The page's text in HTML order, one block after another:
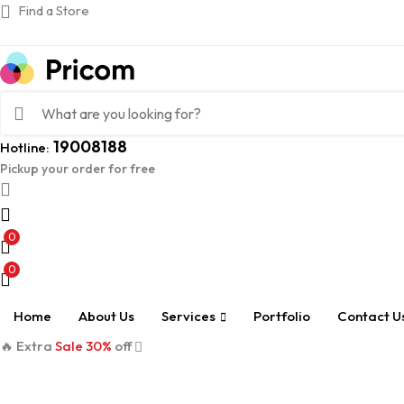
Find a Store
Hotline: 19008188
Pickup your order for free
0
0
Home About Us Services Portfolio
Contact
🔥 Extra Sale 30% off